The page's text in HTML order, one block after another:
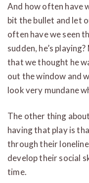
And how often have
bit the bullet and let
often have we seen
sudden, he’s
that we thought he
out the window and
look very mundane
The other thing
having that play is
through their
develop their social
time.